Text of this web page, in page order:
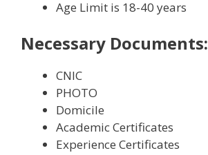
Age Limit is 18-40 years
Necessary Documents:
CNIC
PHOTO
Domicile
Academic Certificates
Experience Certificates